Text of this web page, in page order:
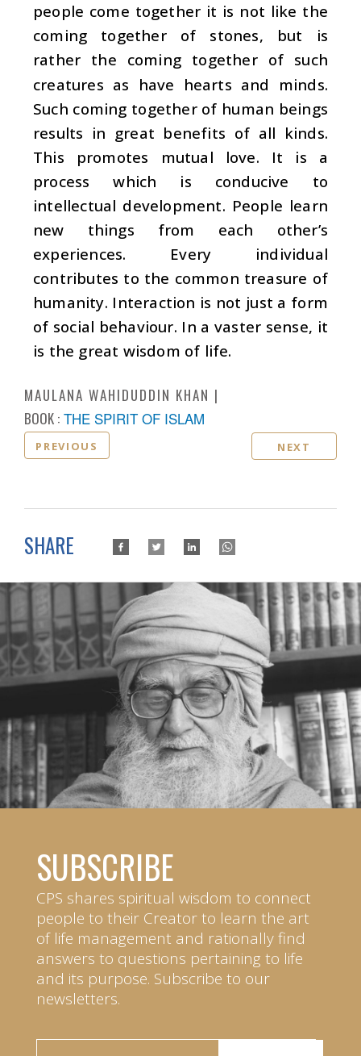
people come together it is not like the
coming together of stones, but is
rather the coming together of such
creatures as have hearts and minds.
Such coming together of human beings
results in great benefits of all kinds.
This promotes mutual love. It is a
process which is conducive to
intellectual development. People learn
new things from each other’s
experiences. Every individual
contributes to the common treasure of
humanity. Interaction is not just a form
of social behaviour. In a vaster sense, it
is the great wisdom of life.
MAULANA WAHIDUDDIN KHAN
BOOK : THE SPIRIT OF ISLAM
PREVIOUS NEXT
SHARE
SUBSCRIBE
CPS shares spiritual wisdom to connect
people to their Creator to learn the art
of life management and rationally find
answers to questions pertaining to life
and its purpose. Subscribe to our
newsletters.